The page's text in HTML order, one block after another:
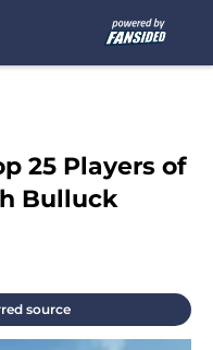
25 Players of
Bulluck
source